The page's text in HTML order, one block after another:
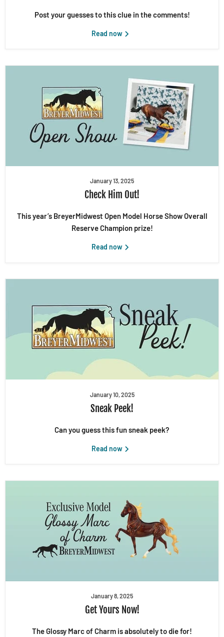
Post your guesses to this clue in the comments!
Read now
January 13, 2025
Check Him Out!
This year’s BreyerMidwest Open Model Horse Show Overall
Reserve Champion prize!
Read now
January 10, 2025
Sneak Peek!
Can you guess this fun sneak peek?
Read now
January 8, 2025
Get Yours Now!
The Glossy Marc of Charm is absolutely to die for!